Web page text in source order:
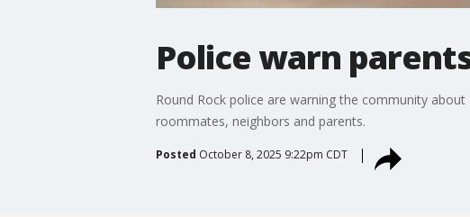
Police warn
Round Rock police are warning the community
roommates, neighbors and parents.
Posted October 8, 2025 9:22pm CDT